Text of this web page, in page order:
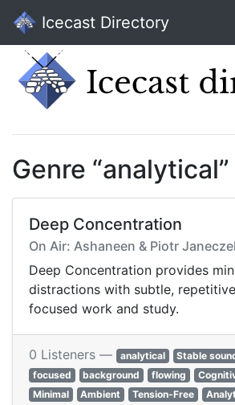
Icecast Directory
Genre
Deep Concentration
On Air: Ashaneen & Piotr
Deep Concentration provides
distractions with subtle,
focused work and study.
0 Listeners — analytical Stable
focused
background flowing
Minimal
Ambient Tension-Free